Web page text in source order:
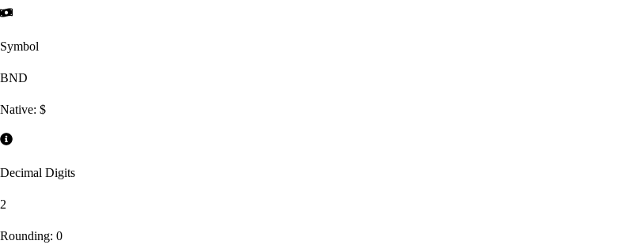
Symbol
BND
Native: $
Decimal Digits
2
Rounding: 0